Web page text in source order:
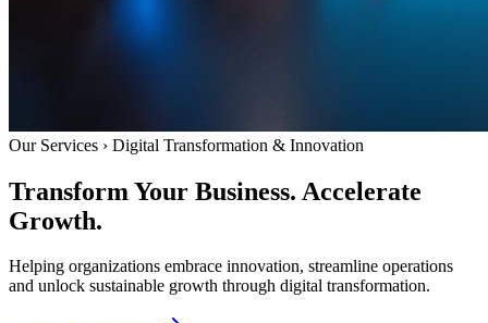
Our Services › Digital Transformation & Innovation
Transform Your Business. Accelerate
Growth.
Helping organizations embrace innovation, streamline operations
and unlock sustainable growth through digital transformation.